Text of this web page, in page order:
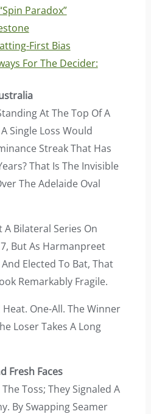
Paradox”
First Bias
For The Decider:
At The Top Of A
Single Loss Would
Streak That Has
That Is The Invisible
The Adelaide Oval
A Bilateral Series On
But As Harmanpreet
Elected To Bat, That
Remarkably Fragile.
Heat. One-All. The Winner
Loser Takes A Long
Fresh Faces
Toss; They Signaled A
By Swapping Seamer